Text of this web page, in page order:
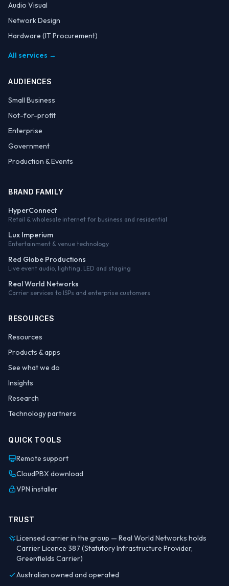
Audio Visual
Network Design
Hardware (IT Procurement)
All services →
AUDIENCES
Small Business
Not-for-profit
Enterprise
Government
Production & Events
BRAND FAMILY
HyperConnect
Retail & wholesale internet for business and residential
Lux Imperium
Entertainment & venue technology
Red Globe Productions
Live event audio, lighting, LED and staging
Real World Networks
Carrier services to ISPs and enterprise customers
RESOURCES
Resources
Products & apps
See what we do
Insights
Research
Technology partners
QUICK TOOLS
Remote support
CloudPBX download
VPN installer
TRUST
Licensed carrier in the group — Real World Networks holds
Carrier Licence 387 (Statutory Infrastructure Provider,
Greenfields Carrier)
Australian owned and operated